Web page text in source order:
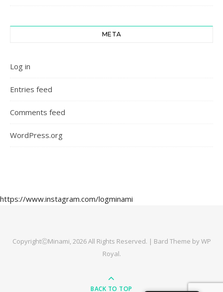
META
Log in
Entries feed
Comments feed
WordPress.org
https://www.instagram.com/logminami
CopyrightⒸMinami, 2026 All Rights Reserved. | Bard Theme byWP
Royal.
BACK TO TOP